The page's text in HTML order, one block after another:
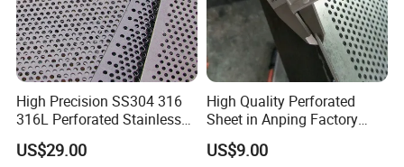
High Precision SS304 316
316L Perforated Stainless
Sheet for Accurate Filtration
Separation
US$29.00
High Quality Perforated
Sheet in Anping Factory
(XM-830)
US$9.00